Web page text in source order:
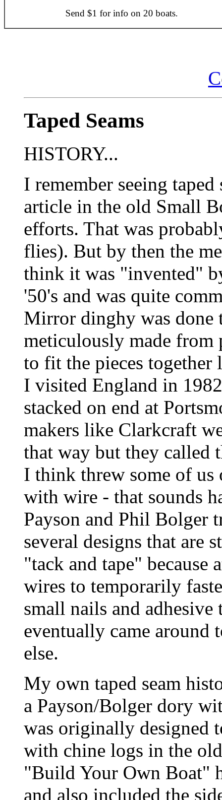
Send $1 for info on 20 boats.
Taped Seams
HISTORY...
I remember seeing
article in the old Small
efforts. That was
flies). But by then the
think it was "invented"
'50's and was quite
Mirror dinghy was done
meticulously made from
to fit the pieces together
I visited England in
stacked on end at
makers like Clarkcraft
that way but they called
I think threw some of
with wire - that sounds
Payson and Phil Bolger
several designs that are
"tack and tape"
wires to temporarily
small nails and
eventually came around
else.
My own taped seam
a Payson/Bolger dory
was originally designed
with chine logs in the
"Build Your Own Boat"
and also included the